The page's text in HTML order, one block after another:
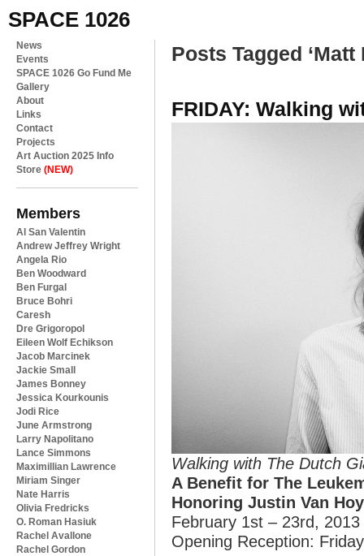
SPACE 1026
News
Events
SPACE 1026 Go Fund Me
Gallery
About
Links
Contact
Projects
Art Auction 2025 Info
Store (NEW)
Members
Al San Valentin
Andrew Jeffrey Wright
Angela Rio
Ben Woodward
Ben Furgal
Bruce Bohri
Caresh
Dre Grigoropol
Eileen Wolf Echikson
Jacob Marcinek
Jackie Small
James Bonney
Jessica Kourkounis
Jodi Rice
June Armstrong
Larry Napolitano
Lance Simmons
Maximillian Lawrence
Miriam Singer
Nate Harris
Olivia Fredricks
O. Roman Hasiuk
Rachel Avallone
Rachel Gordon
Posts Tagged ‘Matt
FRIDAY: Walking
Walking with The Dutch
A Benefit for The
Honoring Justin Van Hoy
February 1st – 23rd, 2013
Opening Reception: